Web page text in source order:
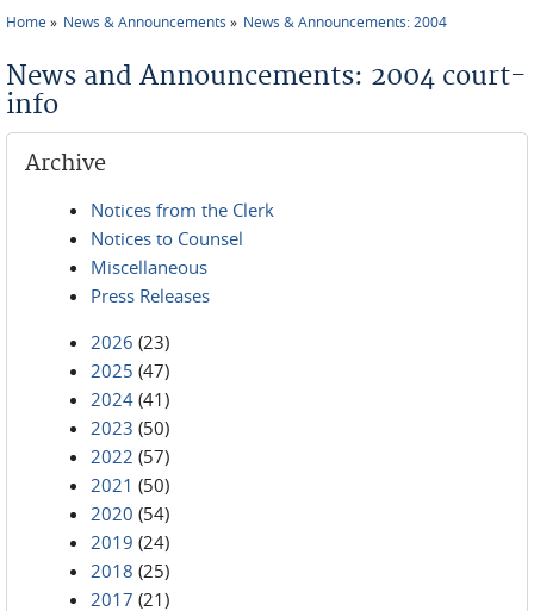
Home News & Announcements News & Announcements: 2004
News and Announcements: 2004 court-
info
Archive
Notices from the Clerk
Notices to Counsel
Miscellaneous
Press Releases
2026 (23)
2025 (47)
2024 (41)
2023 (50)
2022 (57)
2021 (50)
2020 (54)
2019 (24)
2018 (25)
2017 (21)